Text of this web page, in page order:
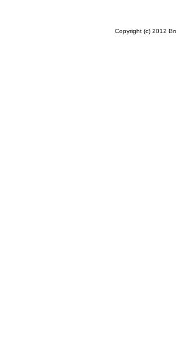
Copyright (c) 2012